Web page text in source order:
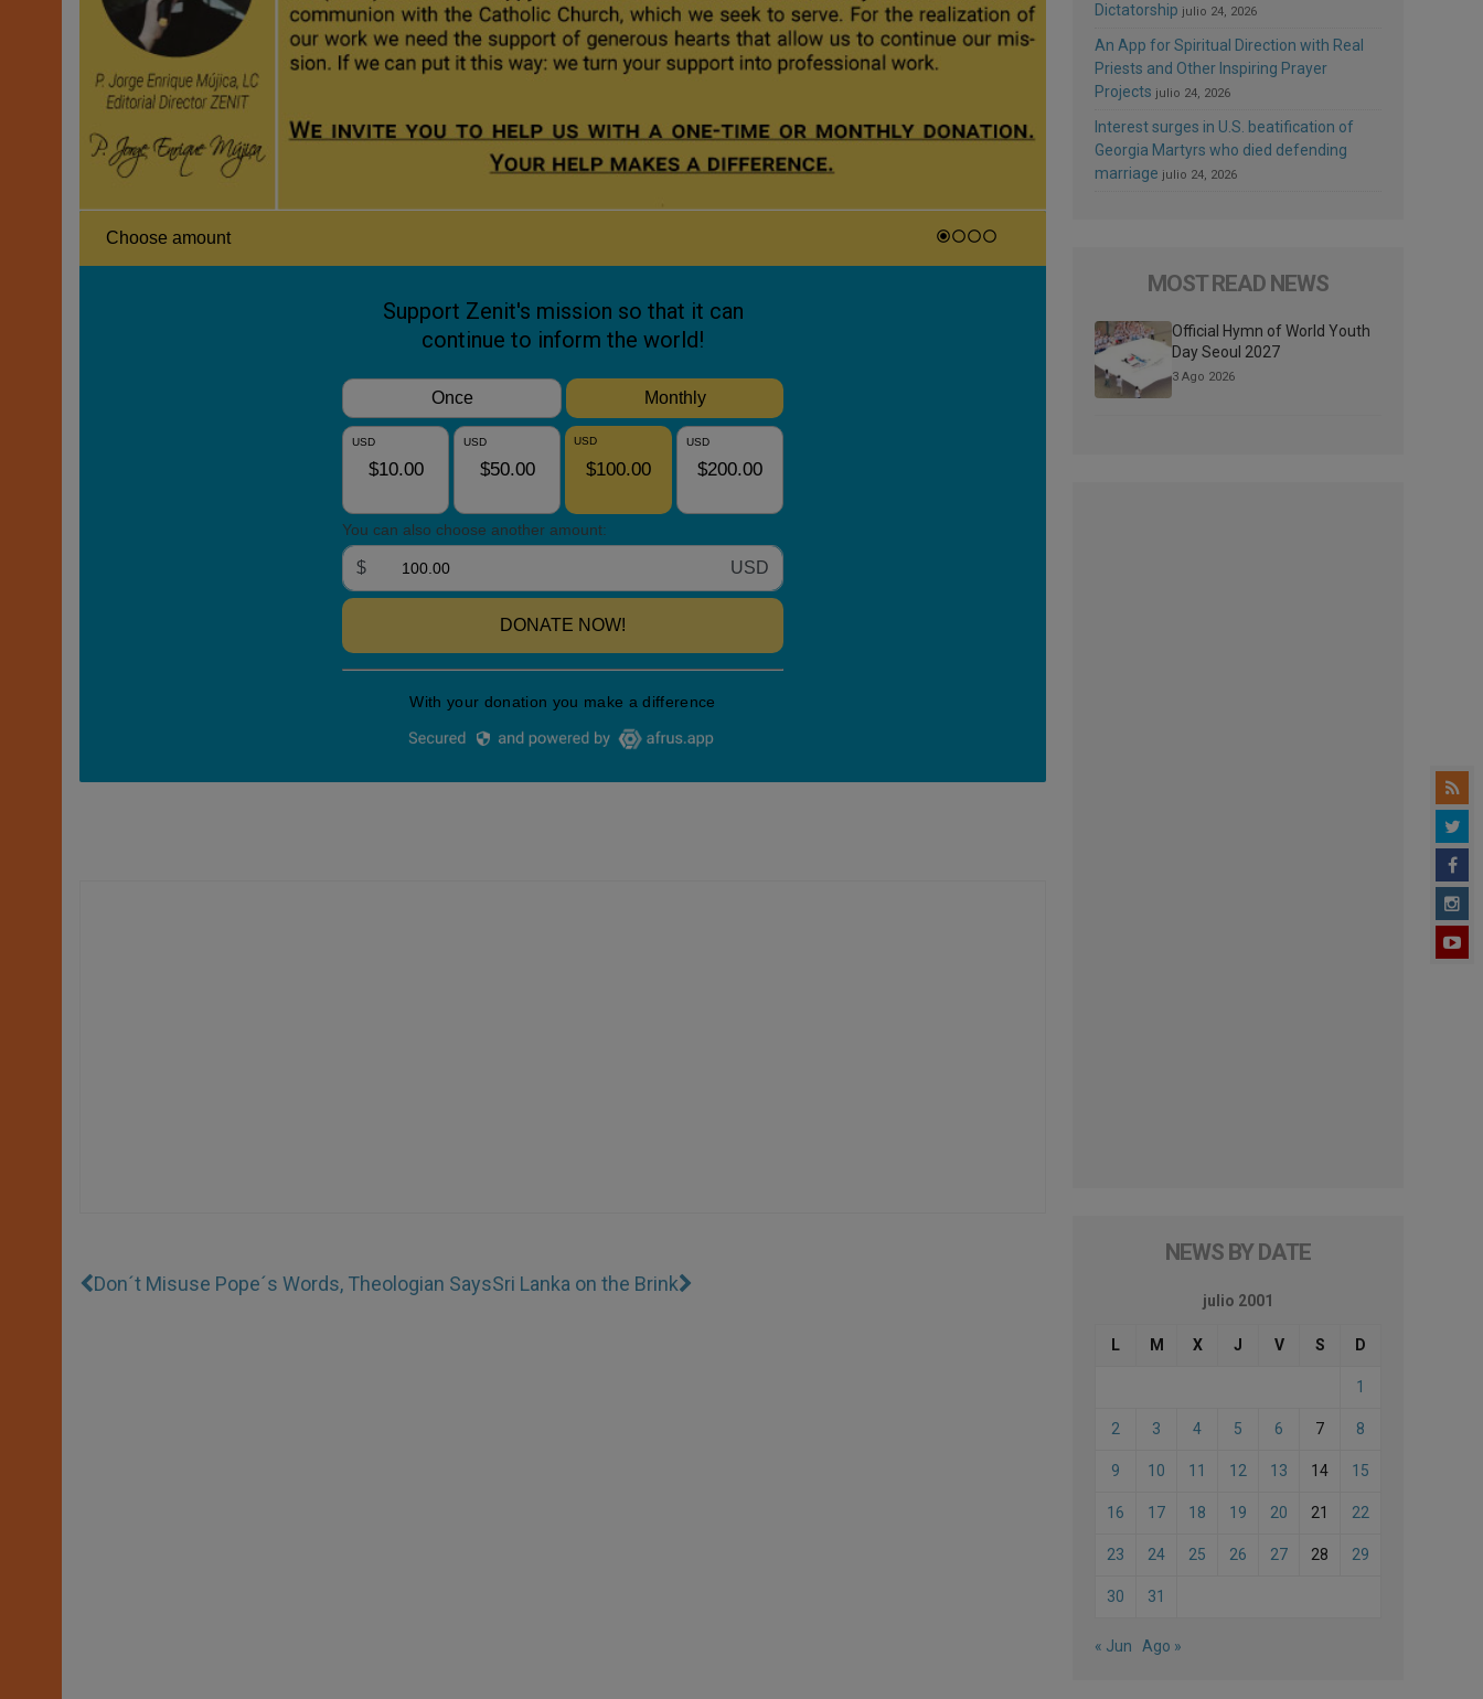
Don´t Misuse Pope´s Words, Theologian SaysSri Lanka on the Brink
Dictatorship julio 24, 2026
An App for Spiritual Direction with Real
Priests and Other Inspiring Prayer
Projects julio 24, 2026
Interest surges in U.S. beatification of
Georgia Martyrs who died defending
marriage julio 24, 2026
MOST READ NEWS
Official Hymn of World Youth
Day Seoul 2027
3 Ago 2026
NEWS BY DATE
julio 2001
L M X J V S D
1
2 3 4 5 6 7 8
9 10 11 12 13 14 15
16 17 18 19 20 21 22
23 24 25 26 27 28 29
30 31
« Jun Ago »